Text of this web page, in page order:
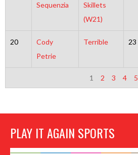
Sequenzia
Skillets
(W21)
20
Cody
Petrie
Terrible 23
1 2 3 4 5
PLAY IT AGAIN SPORTS